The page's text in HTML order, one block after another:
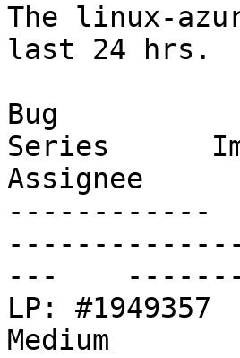
The linux-
last 24 hrs.
Bug
Series
Assignee
------------
---
LP:
Medium